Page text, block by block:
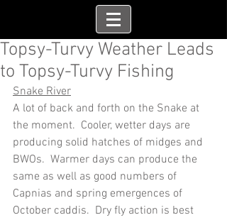
Topsy-Turvy Weather Leads
to Topsy-Turvy Fishing
Snake River
A lot of back and forth on the Snake at
the moment.  Cooler, wetter days are
producing solid hatches of midges and
BWOs.  Warmer days can produce the
same as well as good numbers of
Capnias and spring emergences of
October caddis.  Dry fly action is best